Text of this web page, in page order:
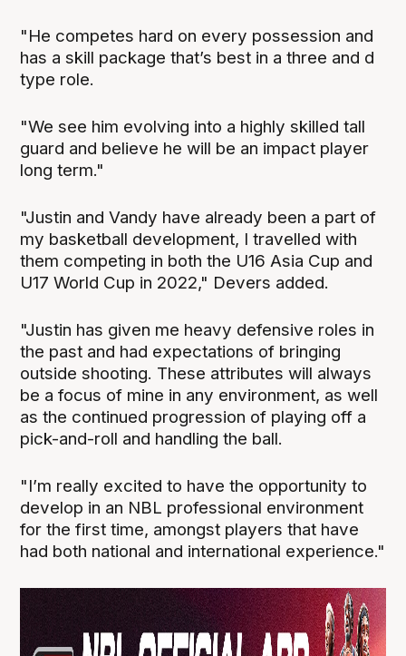
"He competes hard on every possession and
has a skill package that’s best in a three and d
type role.
"We see him evolving into a highly skilled tall
guard and believe he will be an impact player
long term."
"Justin and Vandy have already been a part of
my basketball development, I travelled with
them competing in both the U16 Asia Cup and
U17 World Cup in 2022," Devers added.
"Justin has given me heavy defensive roles in
the past and had expectations of bringing
outside shooting. These attributes will always
be a focus of mine in any environment, as well
as the continued progression of playing off a
pick-and-roll and handling the ball.
"I’m really excited to have the opportunity to
develop in an NBL professional environment
for the first time, amongst players that have
had both national and international experience."